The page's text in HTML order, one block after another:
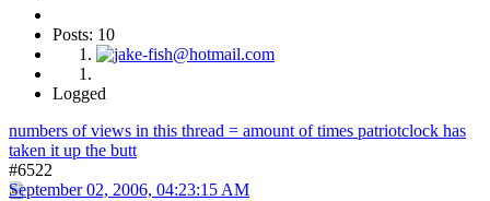
Posts: 10
Logged
numbers of views in this thread = amount of times patriotclock has
taken it up the butt
#6522
September 02, 2006, 04:23:15 AM